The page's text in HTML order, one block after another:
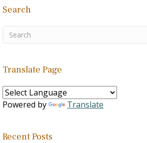
by…
Search
Translate Page
Powered by Translate
Recent Posts